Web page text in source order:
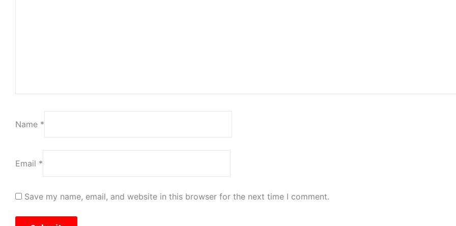
Name *
Email *
Save my name, email, and website in this browser for the next time I comment.